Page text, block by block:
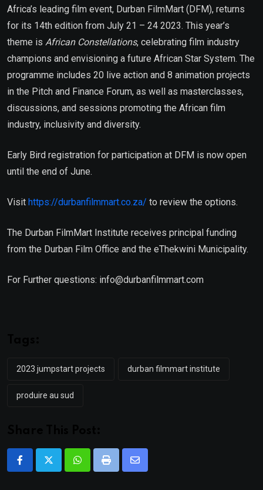
Africa’s leading film event, Durban FilmMart (DFM), returns
for its 14th edition from July 21 – 24 2023. This year’s
theme is African Constellations, celebrating film industry
champions and envisioning a future African Star System. The
programme includes 20 live action and 8 animation projects
in the Pitch and Finance Forum, as well as masterclasses,
discussions, and sessions promoting the African film
industry, inclusivity and diversity.
Early Bird registration for participation at DFM is now open
until the end of June.
Visit https://durbanfilmmart.co.za/ to review the options.
The Durban FilmMart Institute receives principal funding
from the Durban Film Office and the eThekwini Municipality.
For Further questions: info@durbanfilmmart.com
2023 jumpstart projects durban filmmart institute
produire au sud
WhatsappPrint
Share